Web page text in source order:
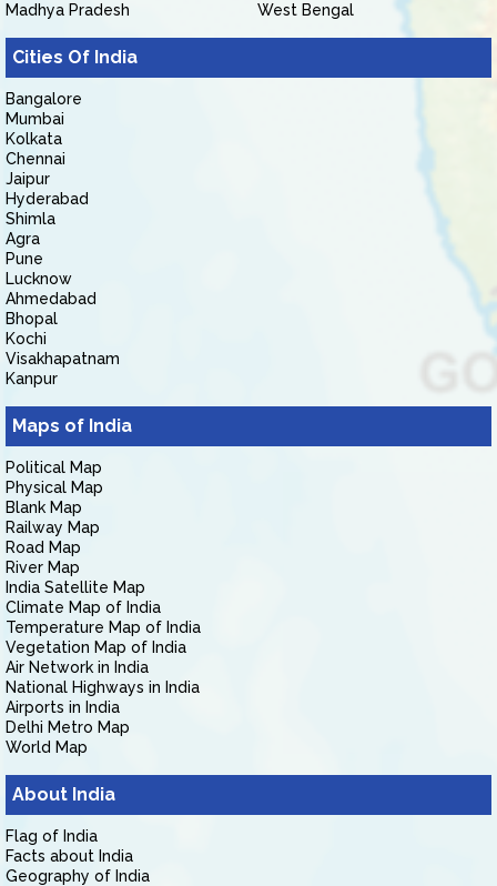
Madhya Pradesh
West Bengal
Cities Of India
Bangalore
Mumbai
Kolkata
Chennai
Jaipur
Hyderabad
Shimla
Agra
Pune
Lucknow
Ahmedabad
Bhopal
Kochi
Visakhapatnam
Kanpur
Maps of India
Political Map
Physical Map
Blank Map
Railway Map
Road Map
River Map
India Satellite Map
Climate Map of India
Temperature Map of India
Vegetation Map of India
Air Network in India
National Highways in India
Airports in India
Delhi Metro Map
World Map
About India
Flag of India
Facts about India
Geography of India